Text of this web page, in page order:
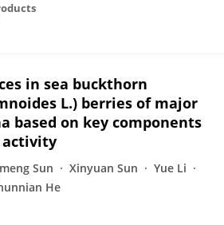
in sea buckthorn
L.) berries of major
based on key components
Sun Xinyuan Sun
Yue Li
He